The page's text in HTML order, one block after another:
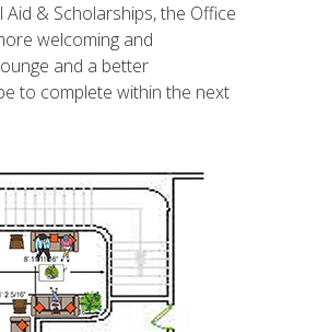
& Scholarships, the Office
welcoming and
and a better
to complete within the next